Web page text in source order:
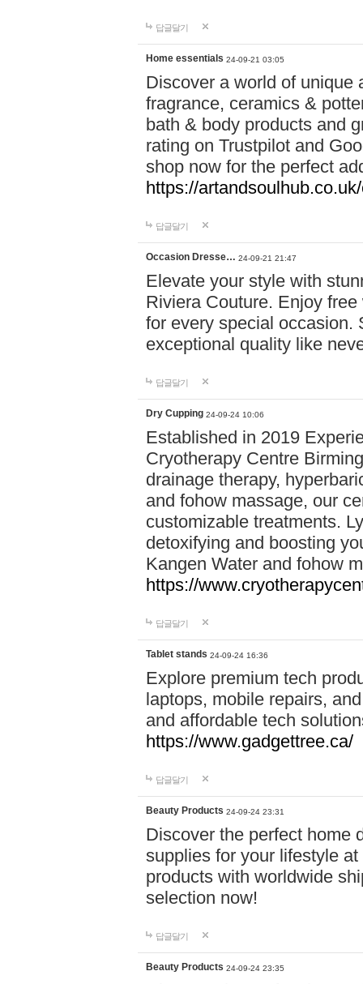
답글달기
Home essentials 24-09-21 03:05
Discover a world of unique
fragrance, ceramics &
bath & body products and
rating on Trustpilot and
shop now for the perfect
https://
답글달기
Occasion Dresse… 24-09-21 21:47
Elevate your style with
Riviera Couture. Enjoy
for every special occasion.
exceptional quality like
답글달기
Dry Cupping 24-09-24 10:06
Established in 2019
Cryotherapy Centre
drainage therapy,
and fohow massage, our
customizable treatments.
detoxifying and boosting
Kangen Water and fohow
https://
답글달기
Tablet stands 24-09-24 16:36
Explore premium tech
laptops, mobile repairs,
and affordable tech
https://www.gadgettree.ca/
답글달기
Beauty Products 24-09-24 23:31
Discover the perfect home
supplies for your lifestyle
products with worldwide
selection now!
답글달기
Beauty Products 24-09-24 23:35